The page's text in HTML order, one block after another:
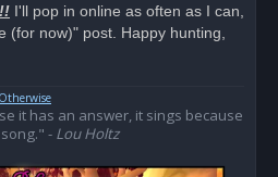
I'll pop in online as often as I can,
(for now)" post. Happy hunting,
it has an answer, it sings because
- Lou Holtz